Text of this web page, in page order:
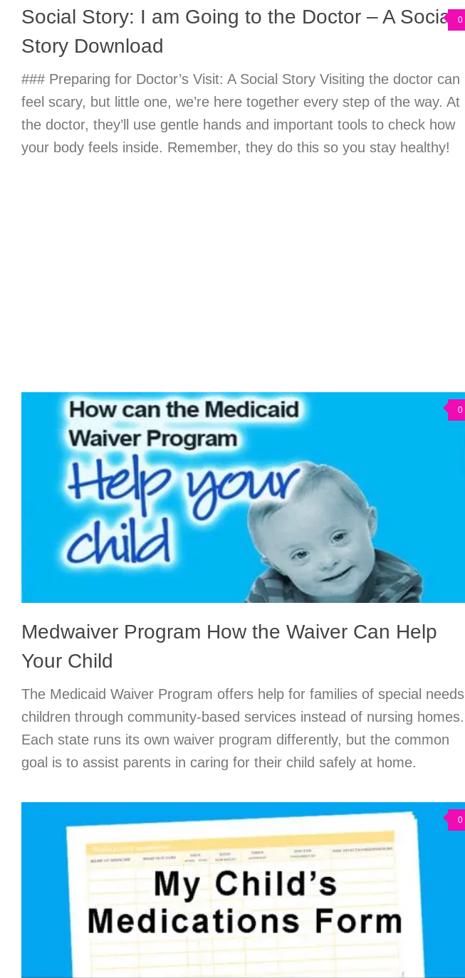
0
Social Story: I am Going to the Doctor – A Social
Story Download
### Preparing for Doctor’s Visit: A Social Story Visiting the doctor can
feel scary, but little one, we’re here together every step of the way. At
the doctor, they’ll use gentle hands and important tools to check how
your body feels inside. Remember, they do this so you stay healthy!
0
Medwaiver Program How the Waiver Can Help
Your Child
The Medicaid Waiver Program offers help for families of special needs
children through community-based services instead of nursing homes.
Each state runs its own waiver program differently, but the common
goal is to assist parents in caring for their child safely at home.
0